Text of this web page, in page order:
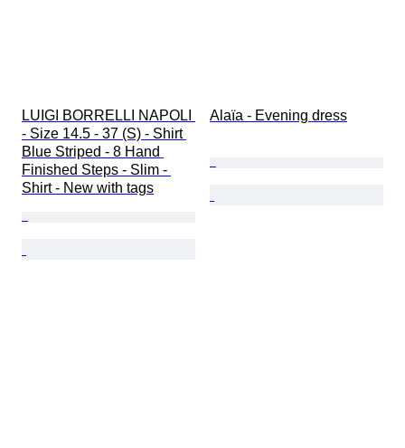
LUIGI BORRELLI NAPOLI
- Size 14.5 - 37 (S) - Shirt
Blue Striped - 8 Hand
Finished Steps - Slim -
Shirt - New with tags
Alaïa - Evening dress